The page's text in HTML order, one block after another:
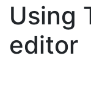
Using
editor